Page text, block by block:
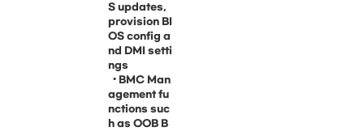
S updates,
provision BI
OS config a
nd DMI setti
ngs
• BMC Man
agement fu
nctions suc
h as OOB B